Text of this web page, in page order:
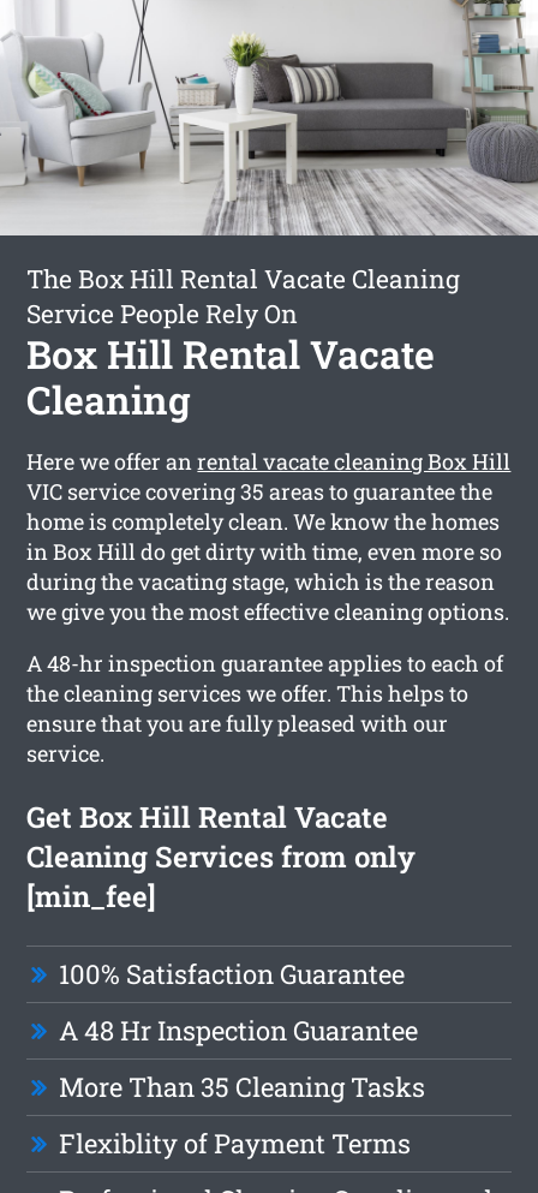
The Box Hill Rental Vacate Cleaning
Service People Rely On
Box Hill Rental Vacate
Cleaning
Here we offer anrental vacate cleaning Box Hill
VIC service covering 35 areas to guarantee the
home is completely clean. We know the homes
in Box Hill do get dirty with time, even more so
during the vacating stage, which is the reason
we give you the most effective cleaning options.
A 48-hr inspection guarantee applies to each of
the cleaning services we offer. This helps to
ensure that you are fully pleased with our
service.
Get Box Hill Rental Vacate
Cleaning Services from only
[min_fee]
100% Satisfaction Guarantee
A 48 Hr Inspection Guarantee
More Than 35 Cleaning Tasks
Flexiblity of Payment Terms